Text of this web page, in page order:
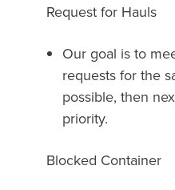
Request for Hauls
Our goal is to
requests for the
possible, then
priority.
Blocked Container